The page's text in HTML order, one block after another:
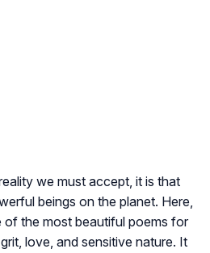
we must accept, it is that
beings on the planet. Here,
of the most beautiful poems for
love, and sensitive nature. It